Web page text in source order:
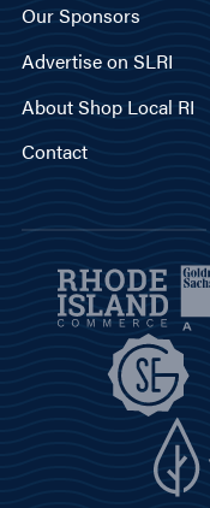
Our Sponsors
Advertise on SLRI
About Shop Local RI
Contact